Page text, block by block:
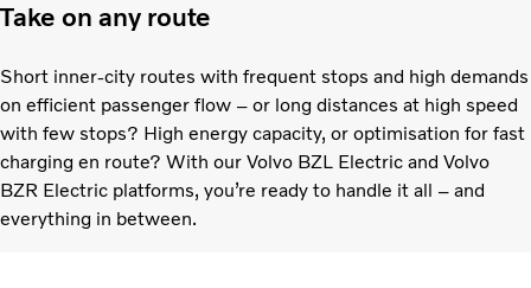
Take on any route
Short inner-city routes with frequent stops and high demands
on efficient passenger flow – or long distances at high speed
with few stops? High energy capacity, or optimisation for fast
charging en route? With our Volvo BZL Electric and Volvo
BZR Electric platforms, you’re ready to handle it all – and
everything in between.